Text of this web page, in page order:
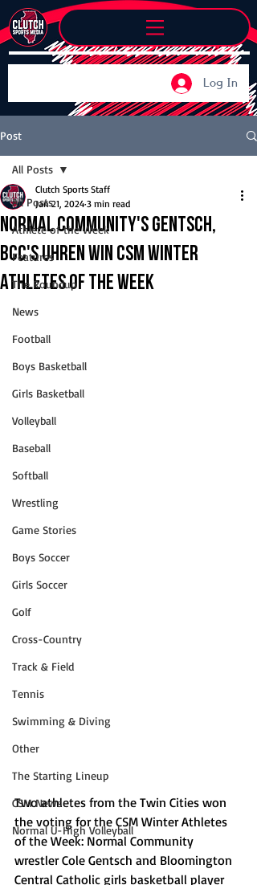
Log In
Post
All Posts
Athlete of the Week
Features
The Roundup
News
Football
Boys Basketball
Girls Basketball
Volleyball
Baseball
Softball
Wrestling
Game Stories
Boys Soccer
Girls Soccer
Golf
Cross-Country
Track & Field
Tennis
Swimming & Diving
Other
The Starting Lineup
CSM News
Normal U-High Volleyball
All Posts
Normal Community's Gentsch,
BCC's Uhren win CSM Winter
Athletes of the Week
Clutch Sports Staff
Jan 21, 2024 3 min read
Two athletes from the Twin Cities won
the voting for the CSM Winter Athletes
of the Week: Normal Community
wrestler Cole Gentsch and Bloomington
Central Catholic girls basketball player